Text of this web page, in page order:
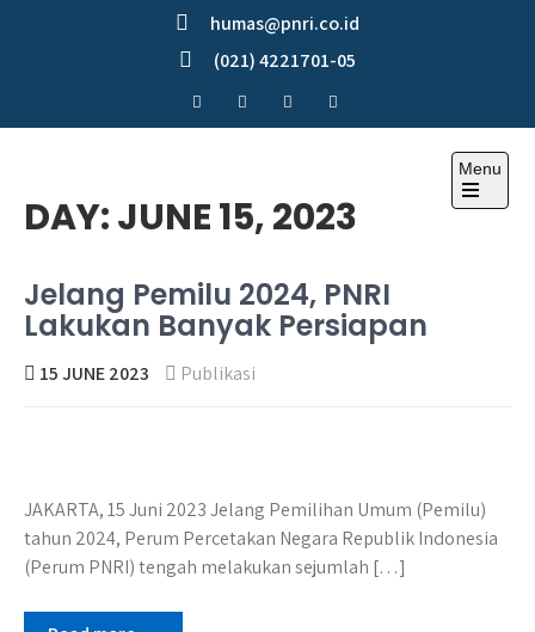
humas@pnri.co.id
(021) 4221701-05
Menu
DAY:JUNE 15, 2023
Jelang Pemilu 2024, PNRI
Lakukan Banyak Persiapan
15 JUNE 2023 Publikasi
JAKARTA, 15 Juni 2023 Jelang Pemilihan Umum (Pemilu)
tahun 2024, Perum Percetakan Negara Republik Indonesia
(Perum PNRI) tengah melakukan sejumlah […]